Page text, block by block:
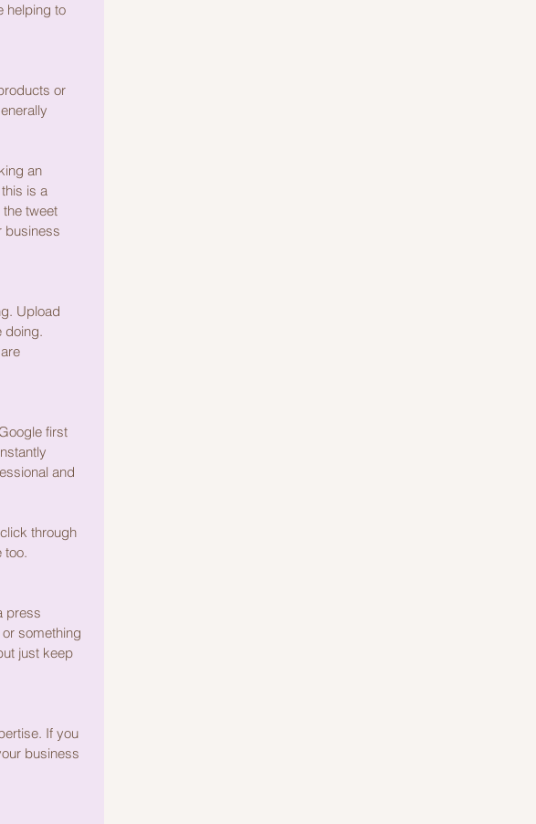
helping to
or
an
is a
tweet
business
Upload
doing.
first
and
through
too.
press
something
just keep
If you
business